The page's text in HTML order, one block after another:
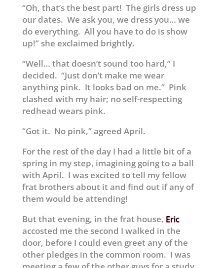
“Oh, that’s the best part! The girls dress up
our dates. We ask you, we dress you… we
do everything. All you have to do is show
up!” she exclaimed brightly.
“Well… that doesn’t sound too hard,” I
decided. “Just don’t make me wear
anything pink. It looks bad on me.” Pink
clashed with my hair; no self-respecting
redhead wears pink.
“Got it. No pink,” agreed April.
For the rest of the day I had a little bit of a
spring in my step, imagining going to a ball
with April. I was excited to tell my fellow
frat brothers about it and find out if any of
them would be attending!
But that evening, in the frat house, Eric
accosted me the second I walked in the
door, before I could even greet any of the
other pledges in the common room. I was